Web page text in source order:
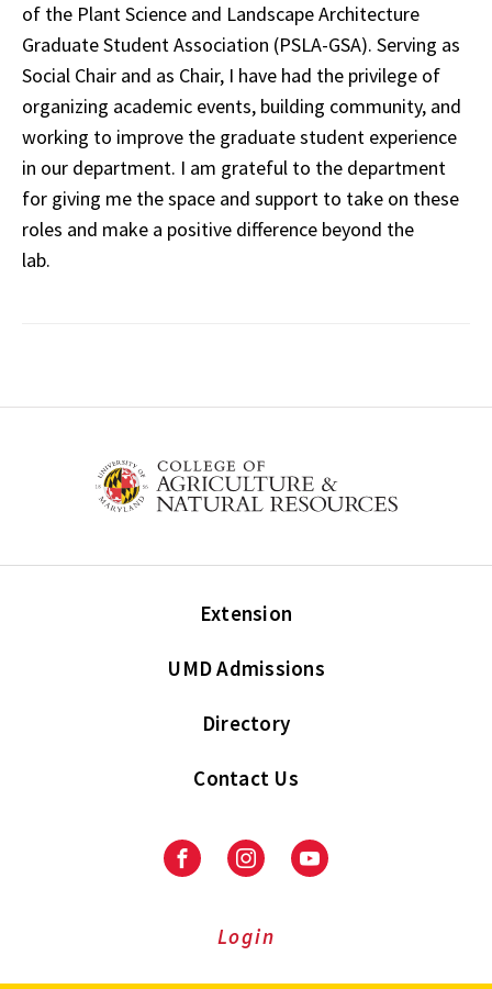
of the Plant Science and Landscape Architecture
Graduate Student Association (PSLA-GSA). Serving as
Social Chair and as Chair, I have had the privilege of
organizing academic events, building community, and
working to improve the graduate student experience
in our department. I am grateful to the department
for giving me the space and support to take on these
roles and make a positive difference beyond the
lab.
Extension
UMD Admissions
Directory
Contact Us
FacebookInstagramYoutube
Login